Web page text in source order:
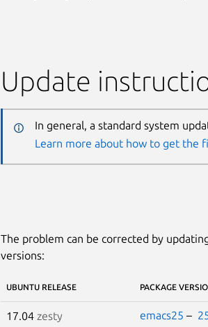
Update
In general, a standard system
Learn more about how to get the
The problem can be corrected by
versions:
UBUNTU RELEASE PACKAGE
17.04 zesty emacs25 –